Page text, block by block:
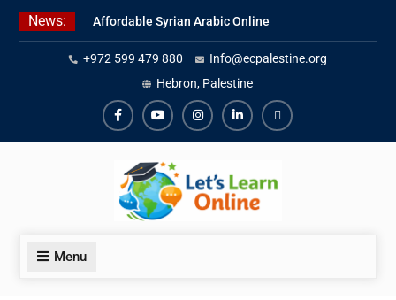
Skip
News:
Affordable Syrian Arabic Online
Courses for All Levels
Learn Jordanian Arabic with
Native Speakers
Levantine Arabic Lessons for
Humanitarian Workers and
Journalists
+972 599 479 880
Info@ecpalestine.org
Hebron, Palestine
FacebookYoutubeInstagramLinkedinYoutube
Menu